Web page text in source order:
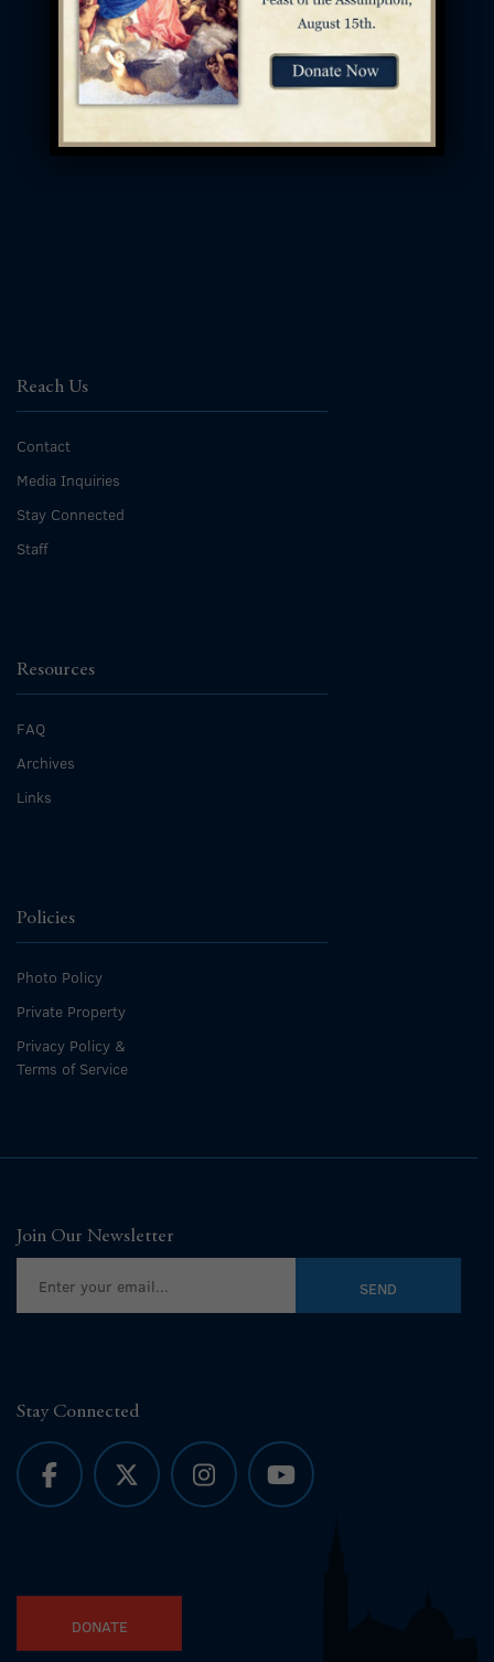
Reach Us
Contact
Media Inquiries
Stay Connected
Staff
Resources
FAQ
Archives
Links
Policies
Photo Policy
Private Property
Privacy Policy &
Terms of Service
Join Our Newsletter
Stay Connected
DONATE